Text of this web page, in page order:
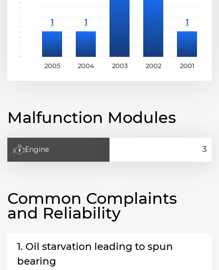
2005 2004 2003 2002 2001
Malfunction Modules
Engine
Common Complaints
and Reliability
1. Oil starvation leading to spun
bearing